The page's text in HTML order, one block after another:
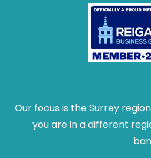
Our focus is the Surrey
you are in a different